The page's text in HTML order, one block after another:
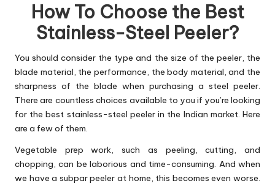
How To Choose the Best
Stainless-Steel Peeler?
You should consider the type and the size of the peeler, the
blade material, the performance, the body material, and the
sharpness of the blade when purchasing a steel peeler.
There are countless choices available to you if you’re looking
for the best stainless-steel peeler in the Indian market. Here
are a few of them.
Vegetable prep work, such as peeling, cutting, and
chopping, can be laborious and time-consuming. And when
we have a subpar peeler at home, this becomes even worse.